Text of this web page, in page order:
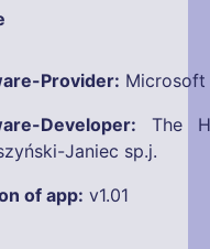
Provider: Microsoft
Developer: The
Janiec sp.j.
of app: v1.01